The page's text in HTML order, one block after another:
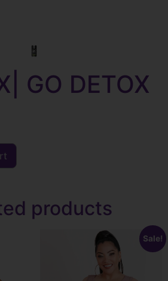
GO DETOX
products
Sale!